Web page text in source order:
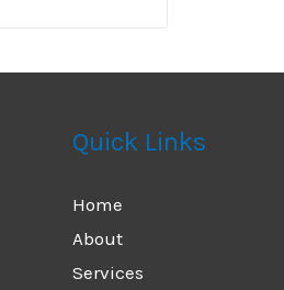
Quick Links
Home
About
Services